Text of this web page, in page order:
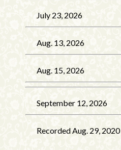
July 23, 2026
Aug. 13, 2026
Aug. 15, 2026
September 12, 2026
Recorded Aug. 29, 2020